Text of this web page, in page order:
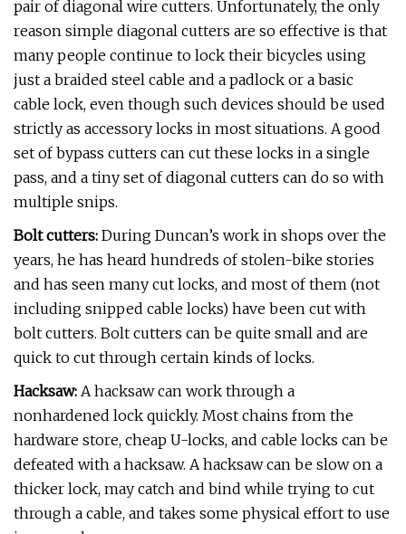
pair of diagonal wire cutters. Unfortunately, the only
reason simple diagonal cutters are so effective is that
many people continue to lock their bicycles using
just a braided steel cable and a padlock or a basic
cable lock, even though such devices should be used
strictly as accessory locks in most situations. A good
set of bypass cutters can cut these locks in a single
pass, and a tiny set of diagonal cutters can do so with
multiple snips.
Bolt cutters: During Duncan’s work in shops over the
years, he has heard hundreds of stolen-bike stories
and has seen many cut locks, and most of them (not
including snipped cable locks) have been cut with
bolt cutters. Bolt cutters can be quite small and are
quick to cut through certain kinds of locks.
Hacksaw: A hacksaw can work through a
nonhardened lock quickly. Most chains from the
hardware store, cheap U-locks, and cable locks can be
defeated with a hacksaw. A hacksaw can be slow on a
thicker lock, may catch and bind while trying to cut
through a cable, and takes some physical effort to use